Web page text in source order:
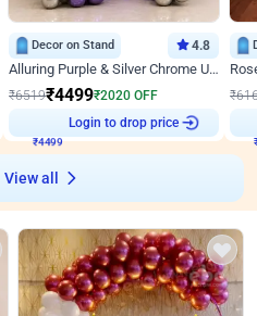
Decor on Stand 4.8
Alluring Purple & Silver Chrome U Panel Birthday Decor
₹6519₹4499₹2020 OFF
₹4499
Login to drop price
₹
View all